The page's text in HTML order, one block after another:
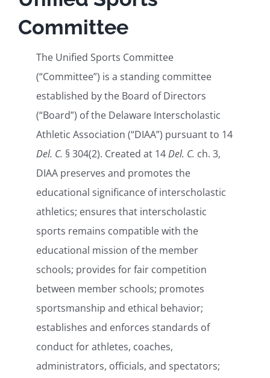
DIAA For
Committee
The Unified Sports Committee
(“Committee”) is a standing committee
established by the Board of Directors
(“Board”) of the Delaware Interscholastic
Athletic Association (“DIAA”) pursuant to 14
Del. C. § 304(2). Created at 14Del. C. ch. 3,
DIAA preserves and promotes the
educational significance of interscholastic
athletics; ensures that interscholastic
sports remains compatible with the
educational mission of the member
schools; provides for fair competition
between member schools; promotes
sportsmanship and ethical behavior;
establishes and enforces standards of
conduct for athletes, coaches,
administrators, officials, and spectators;